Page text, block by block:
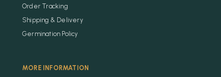
Order Tracking
Shipping & Delivery
Germination Policy
MORE INFORMATION